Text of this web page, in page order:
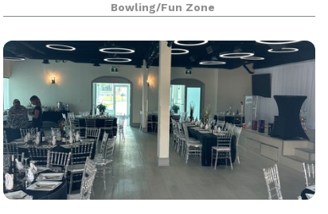
Birthday Parties, Team building, Corporate
events, School
Bowling/Fun Zone